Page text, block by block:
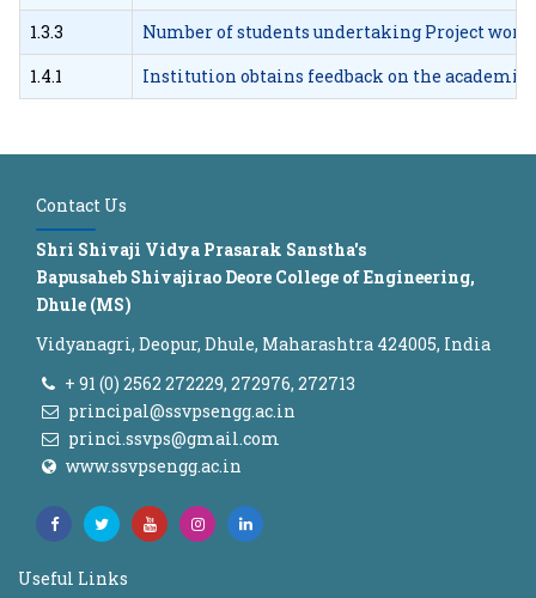
1.3.3
Number of students undertaking Project
1.4.1
Institution obtains feedback on the
Contact Us
Shri Shivaji Vidya Prasarak Sanstha's
Bapusaheb Shivajirao Deore College of Engineering,
Dhule (MS)
Vidyanagri, Deopur, Dhule, Maharashtra 424005, India
+ 91 (0) 2562 272229, 272976, 272713
principal@ssvpsengg.ac.in
princi.ssvps@gmail.com
www.ssvpsengg.ac.in
Useful Links